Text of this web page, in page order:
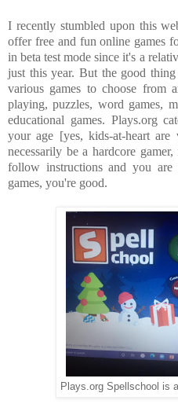
I recently stumbled upon this
offer free and fun online games
in beta test mode since it's a
just this year. But the good
various games to choose from
playing, puzzles, word games,
educational games. Plays.org
your age [yes, kids-at-heart
necessarily be a hardcore
follow instructions and you
games, you're good.
Plays.org Spellschool is